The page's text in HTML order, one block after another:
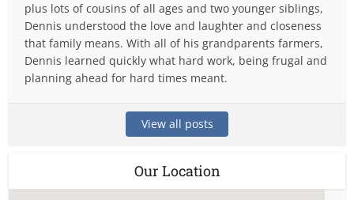
plus lots of cousins of all ages and two younger siblings,
Dennis understood the love and laughter and closeness
that family means. With all of his grandparents farmers,
Dennis learned quickly what hard work, being frugal and
planning ahead for hard times meant.
View all posts
Our Location